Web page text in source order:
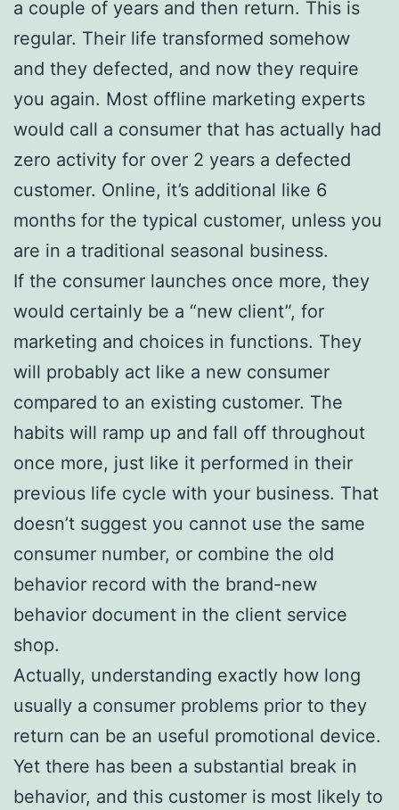
a couple of years and then return. This is
regular. Their life transformed somehow
and they defected, and now they require
you again. Most offline marketing experts
would call a consumer that has actually had
zero activity for over 2 years a defected
customer. Online, it’s additional like 6
months for the typical customer, unless you
are in a traditional seasonal business.
If the consumer launches once more, they
would certainly be a “new client”, for
marketing and choices in functions. They
will probably act like a new consumer
compared to an existing customer. The
habits will ramp up and fall off throughout
once more, just like it performed in their
previous life cycle with your business. That
doesn’t suggest you cannot use the same
consumer number, or combine the old
behavior record with the brand-new
behavior document in the client service
shop.
Actually, understanding exactly how long
usually a consumer problems prior to they
return can be an useful promotional device.
Yet there has been a substantial break in
behavior, and this customer is most likely to